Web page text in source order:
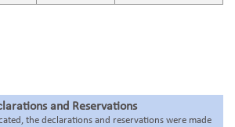
and Reservations
the declarations and reservations were made